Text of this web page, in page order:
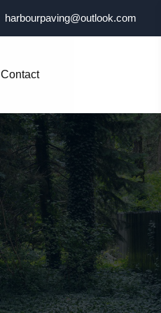
harbourpaving@outlook.com
Contact